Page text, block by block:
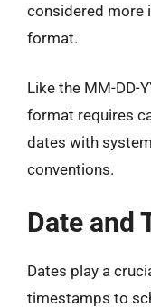
considered more
format.
Like the MM-DD-
format requires
dates with
conventions.
Date and
Dates play a
timestamps to